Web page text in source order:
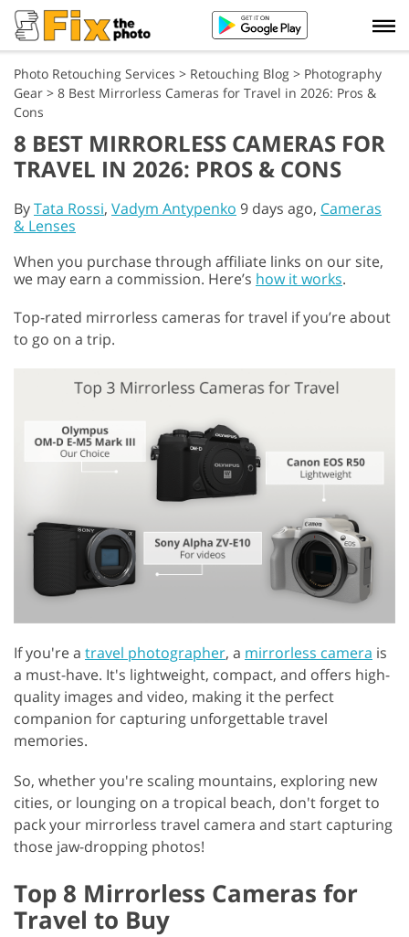
Photo Retouching Services > Retouching Blog > Photography
Gear > 8 Best Mirrorless Cameras for Travel in 2026: Pros &
Cons
8 BEST MIRRORLESS CAMERAS FOR
TRAVEL IN 2026: PROS & CONS
ByTata Rossi, Vadym Antypenko 9 days ago, Cameras
& Lenses
When you purchase through affiliate links on our site,
we may earn a commission. Here’s how it works.
Top-rated mirrorless cameras for travel if you’re about
to go on a trip.
If you're a travel photographer, a mirrorless camera is
a must-have. It's lightweight, compact, and offers high-
quality images and video, making it the perfect
companion for capturing unforgettable travel
memories.
So, whether you're scaling mountains, exploring new
cities, or lounging on a tropical beach, don't forget to
pack your mirrorless travel camera and start capturing
those jaw-dropping photos!
Top 8 Mirrorless Cameras for
Travel to Buy